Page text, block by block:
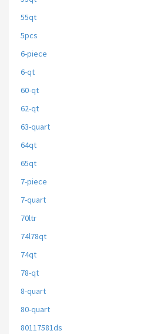
55qt
5pcs
6-piece
6-qt
60-qt
62-qt
63-quart
64qt
65qt
7-piece
7-quart
70ltr
74l78qt
74qt
78-qt
8-quart
80-quart
80117581ds